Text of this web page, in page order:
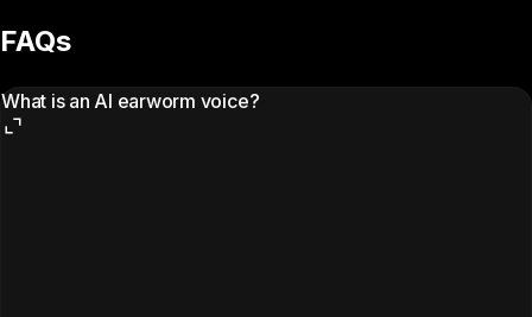
FAQs
What is an AI earworm voice?